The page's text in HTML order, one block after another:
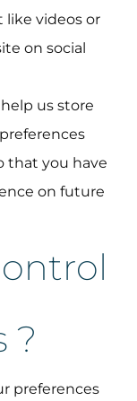
videos or
on social
us store
that you have
on future
?
preferences